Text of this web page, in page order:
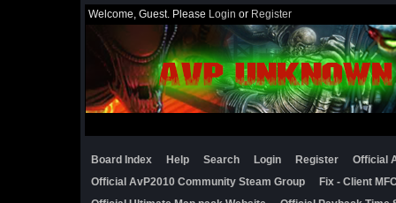
Welcome, Guest. Please Login or Register
Board Index Help Search Login Register
Official
Official AvP2010 Community Steam Group
Fix - Client